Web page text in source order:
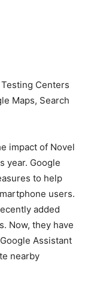
Centers
Maps, Search
impact of Novel
year. Google
to help
users.
added
Now, they have
Assistant
nearby